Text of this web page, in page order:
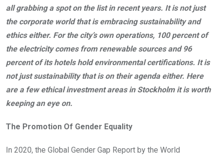
all grabbing a spot on the list in recent years. It is not just
the corporate world that is embracing sustainability and
ethics either. For the city’s own operations, 100 percent of
the electricity comes from renewable sources and 96
percent of its hotels hold environmental certifications. It is
not just sustainability that is on their agenda either. Here
are a few ethical investment areas in Stockholm it is worth
keeping an eye on.
The Promotion Of Gender Equality
In 2020, the Global Gender Gap Report by the World